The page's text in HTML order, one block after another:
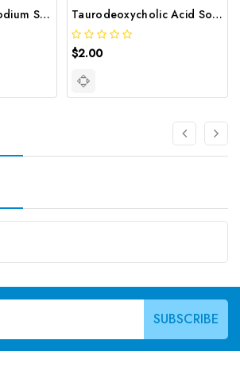
Topotecan Acid Sodium Salt | GNT-ST-32233 Taurodeoxycholic Acid Sodium Salt | GNT-ST-34801
$2.00